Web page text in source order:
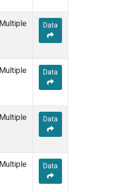
Multiple Data
Multiple Data
Multiple Data
Multiple Data